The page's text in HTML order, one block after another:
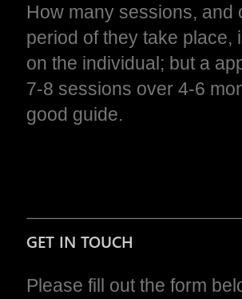
How many sessions, and
period of they take place,
on the individual; but a
7-8 sessions over 4-6
good guide.
GET IN TOUCH
Please fill out the form